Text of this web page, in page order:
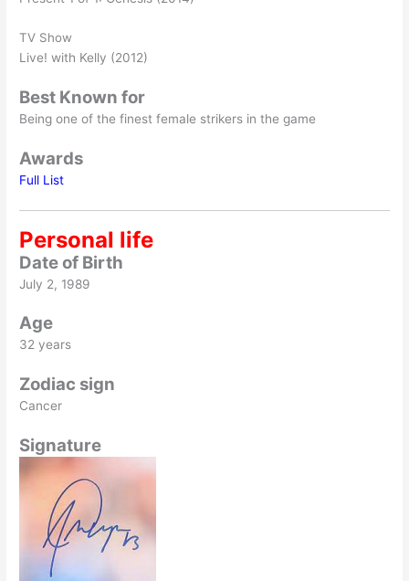
TV Show
Live! with Kelly (2012)
Best Known for
Being one of the finest female strikers in the game
Awards
Full List
Personal life
Date of Birth
July 2, 1989
Age
32 years
Zodiac sign
Cancer
Signature